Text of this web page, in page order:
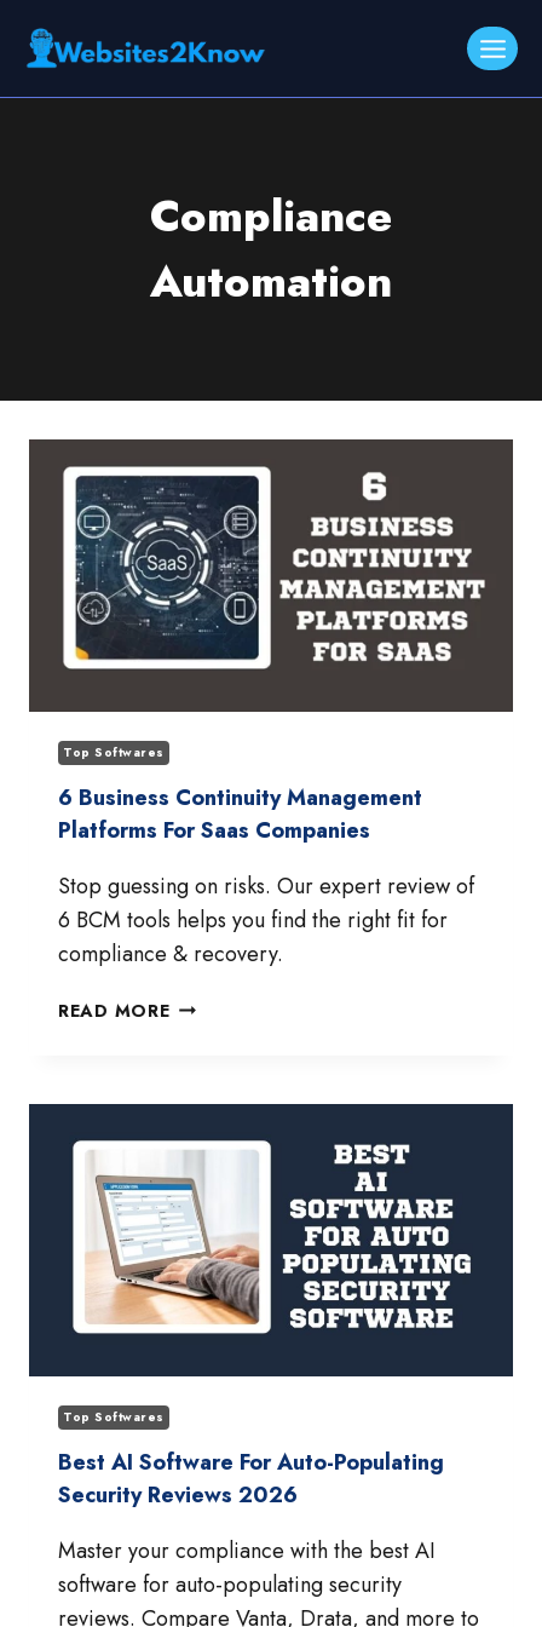
Compliance
Automation
Top Softwares
6 Business Continuity Management
Platforms For Saas Companies
Stop guessing on risks. Our expert review of
6 BCM tools helps you find the right fit for
compliance & recovery.
READ MORE6
FOR
SAAS
COMPANIES
Top Softwares
Best AI Software For Auto-Populating
Security Reviews 2026
Master your compliance with the best AI
software for auto-populating security
reviews. Compare Vanta, Drata, and more to